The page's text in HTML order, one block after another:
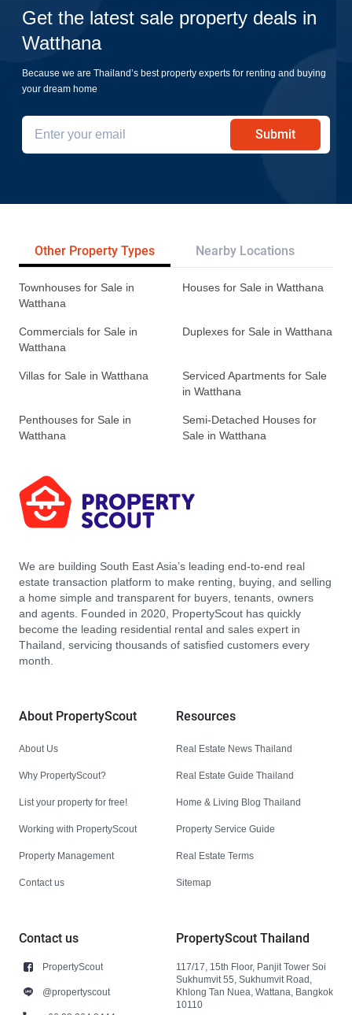
Get the latest sale property deals in
Watthana
Because we are Thailand’s best property experts for renting and buying
your dream home
Submit
Other Property Types Nearby Locations
Townhouses for Sale in
Watthana
Houses for Sale in Watthana
Commercials for Sale in
Watthana
Duplexes for Sale in Watthana
Villas for Sale in Watthana
Serviced Apartments for Sale
in Watthana
Penthouses for Sale in
Watthana
Semi-Detached Houses for
Sale in Watthana
We are building South East Asia’s leading end-to-end real
estate transaction platform to make renting, buying, and selling
a home simple and transparent for buyers, tenants, owners
and agents. Founded in 2020, PropertyScout has quickly
become the leading residential rental and sales expert in
Thailand, servicing thousands of satisfied customers every
month.
About PropertyScout
About Us
Why PropertyScout?
List your property for free!
Working with PropertyScout
Property Management
Contact us
Resources
Real Estate News Thailand
Real Estate Guide Thailand
Home & Living Blog Thailand
Property Service Guide
Real Estate Terms
Sitemap
Contact us
PropertyScout
@propertyscout
PropertyScout Thailand
117/17, 15th Floor, Panjit Tower Soi
Sukhumvit 55, Sukhumvit Road,
Khlong Tan Nuea, Wattana, Bangkok
10110